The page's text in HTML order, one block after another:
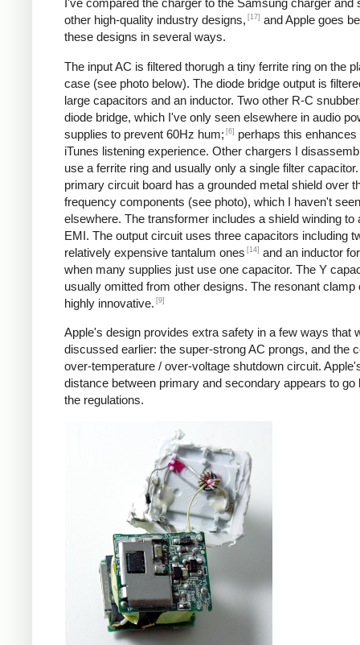
I've compared the charger to the Samsung charger and
other high-quality industry designs, [17] and Apple goes
these designs in several ways.
The input AC is filtered thorugh a tiny ferrite ring on the
case (see photo below). The diode bridge output is
large capacitors and an inductor. Two other R-C
diode bridge, which I've only seen elsewhere in audio
supplies to prevent 60Hz hum; [6]
perhaps this enhances
iTunes listening experience. Other chargers I
use a ferrite ring and usually only a single filter
primary circuit board has a grounded metal shield over
frequency components (see photo), which I haven't seen
elsewhere. The transformer includes a shield winding to
EMI. The output circuit uses three capacitors including
relatively expensive tantalum ones [14] and an inductor
when many supplies just use one capacitor. The Y
usually omitted from other designs. The resonant clamp
highly innovative. [9]
Apple's design provides extra safety in a few ways that
discussed earlier: the super-strong AC prongs, and the
over-temperature / over-voltage shutdown circuit.
distance between primary and secondary appears to go
the regulations.